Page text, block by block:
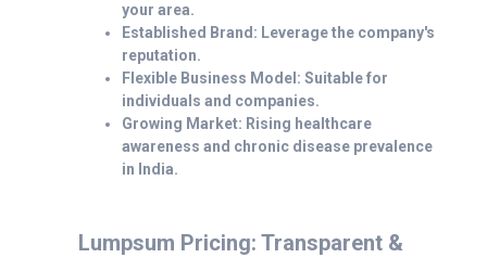
your area.
Established Brand: Leverage the company's
reputation.
Flexible Business Model: Suitable for
individuals and companies.
Growing Market: Rising healthcare
awareness and chronic disease prevalence
in India.
Lumpsum Pricing: Transparent &